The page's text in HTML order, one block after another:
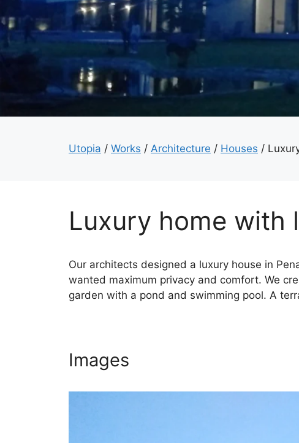
Utopia / Works / Architecture / Houses /
Luxury home with
Our architects designed a luxury house in
wanted maximum privacy and comfort. We
garden with a pond and swimming pool. A
Images